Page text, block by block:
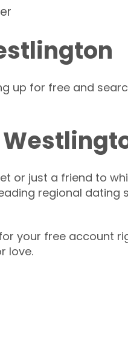
up for free and
or just a friend to
regional dating
your free account
love.